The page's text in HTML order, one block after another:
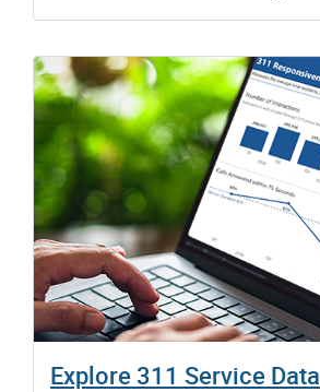
Explore 311 Service Data